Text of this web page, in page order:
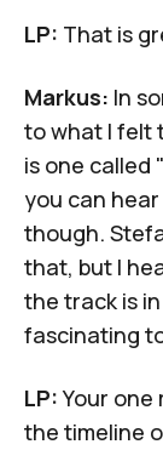
LP: That is
Markus: In
to what I felt
is one called
you can
though.
that, but I
the track is
fascinating
LP:Your
the timeline